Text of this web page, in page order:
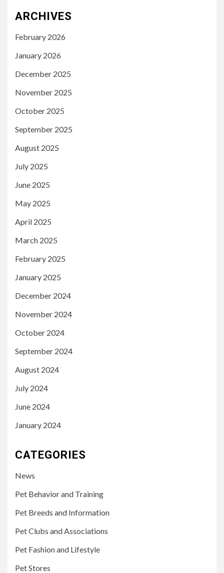
ARCHIVES
February 2026
January 2026
December 2025
November 2025
October 2025
September 2025
August 2025
July 2025
June 2025
May 2025
April 2025
March 2025
February 2025
January 2025
December 2024
November 2024
October 2024
September 2024
August 2024
July 2024
June 2024
January 2024
CATEGORIES
News
Pet Behavior and Training
Pet Breeds and Information
Pet Clubs and Associations
Pet Fashion and Lifestyle
Pet Stores